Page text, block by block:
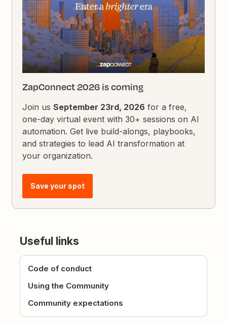
ZapConnect 2026 is coming
Join usSeptember 23rd, 2026 for a free,
one-day virtual event with 30+ sessions on AI
automation. Get live build-alongs, playbooks,
and strategies to lead AI transformation at
your organization.
Save your spot
Useful links
Code of conduct
Using the Community
Community expectations